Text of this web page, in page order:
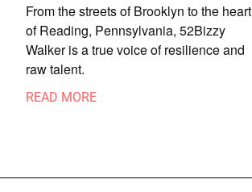
From the streets of Brooklyn to the heart
of Reading, Pennsylvania, 52Bizzy
Walker is a true voice of resilience and
raw talent.
READ MORE